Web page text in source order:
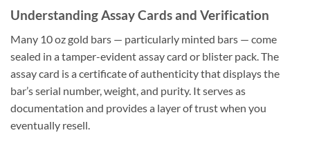
Understanding Assay Cards and Verification
Many 10 oz gold bars — particularly minted bars — come
sealed in a tamper-evident assay card or blister pack. The
assay card is a certificate of authenticity that displays the
bar’s serial number, weight, and purity. It serves as
documentation and provides a layer of trust when you
eventually resell.